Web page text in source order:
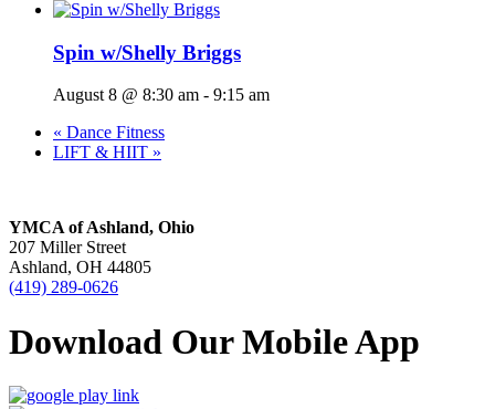
Spin w/Shelly Briggs
August 8 @ 8:30 am - 9:15 am
« Dance Fitness
LIFT & HIIT »
YMCA of Ashland, Ohio
207 Miller Street
Ashland, OH 44805
(419) 289-0626
Download Our Mobile App